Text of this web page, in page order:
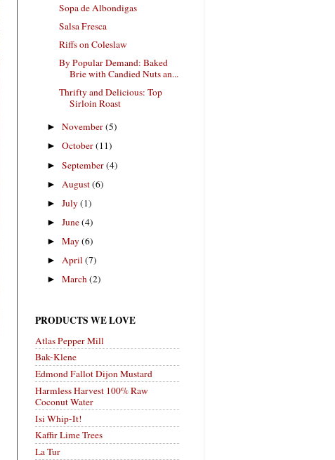
Sopa de Albondigas
Salsa Fresca
Riffs on Coleslaw
By Popular Demand: Baked
Brie with Candied Nuts an...
Thrifty and Delicious: Top
Sirloin Roast
►November(5)
►October(11)
►September(4)
► August(6)
►July(1)
►June(4)
►May(6)
►April(7)
►March(2)
PRODUCTS WE LOVE
Atlas Pepper Mill
Bak-Klene
Edmond Fallot Dijon Mustard
Harmless Harvest 100% Raw
Coconut Water
Isi Whip-It!
Kaffir Lime Trees
La Tur